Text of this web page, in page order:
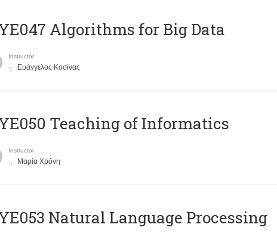
Algorithms for Big Data
Instructor
Ευάγγελος Κοσίνας
Teaching of Informatics
Instructor
Μαρία Χρόνη
Natural Language Processing